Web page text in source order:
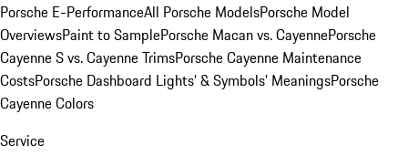
Porsche E-PerformanceAll Porsche ModelsPorsche Model
OverviewsPaint to SamplePorsche Macan vs. CayennePorsche
Cayenne S vs. Cayenne TrimsPorsche Cayenne Maintenance
CostsPorsche Dashboard Lights’ & Symbols’ MeaningsPorsche
Cayenne Colors
Service